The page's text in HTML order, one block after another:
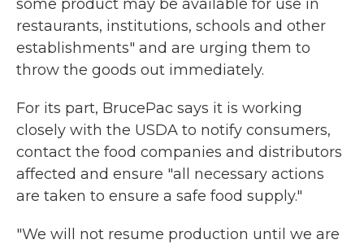
some product may be available for use in
restaurants, institutions, schools and other
establishments" and are urging them to
throw the goods out immediately.
For its part, BrucePac says it is working
closely with the USDA to notify consumers,
contact the food companies and distributors
affected and ensure "all necessary actions
are taken to ensure a safe food supply."
"We will not resume production until we are